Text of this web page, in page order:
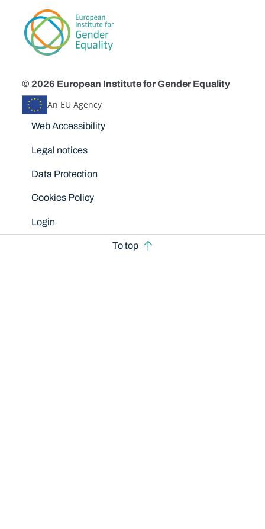
© 2026 European Institute for Gender Equality
An EU Agency
Disclaimers
Web Accessibility
Legal notices
Data Protection
Cookies Policy
Login
To top